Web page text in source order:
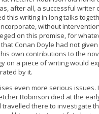
after all, a successful writer
this writing in long talks
without
on this promise, for
Conan Doyle had not
own contributions to the
on a piece of writing would
by it.
even more serious issues.
Robinson died at the
travelled there to investigate